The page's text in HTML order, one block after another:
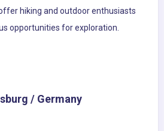
hiking and outdoor enthusiasts
opportunities for exploration.
/ Germany